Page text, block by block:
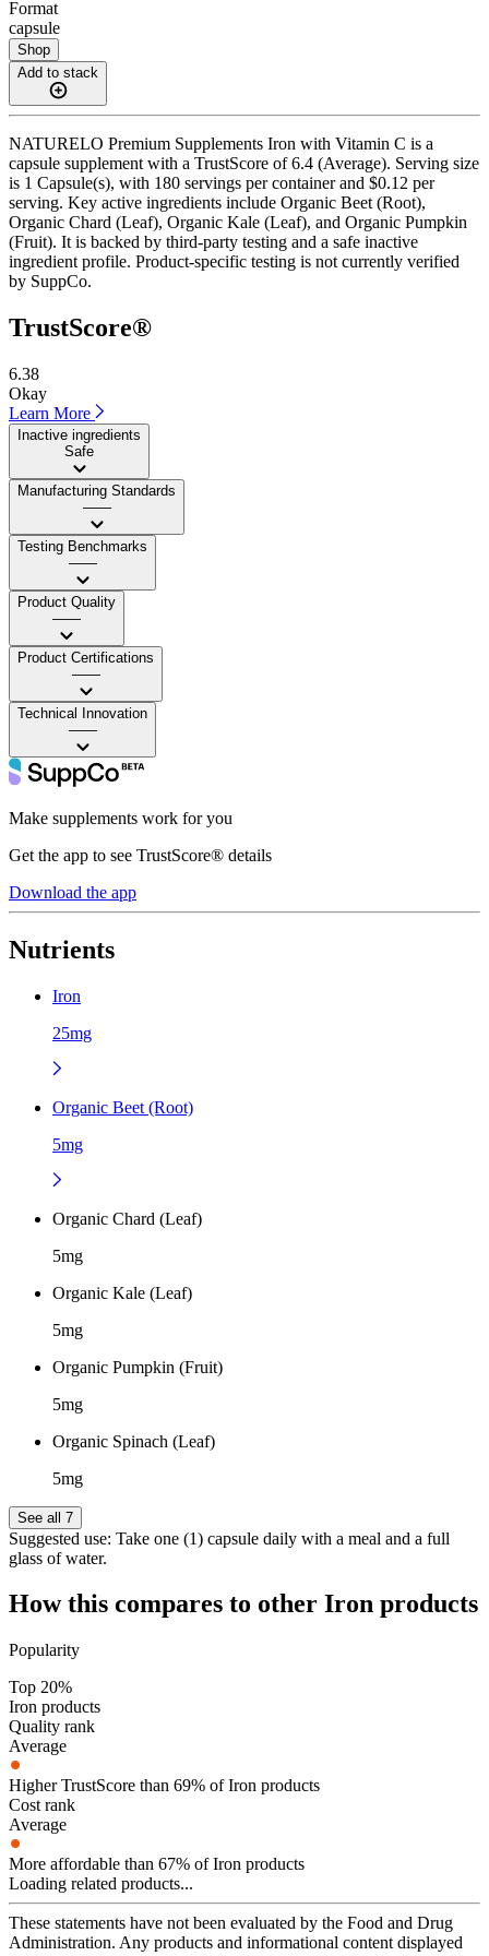
Format
capsule
Shop
Add to stack
NATURELO Premium Supplements Iron with Vitamin C is a
capsule supplement with a TrustScore of 6.4 (Average). Serving size
is 1 Capsule(s), with 180 servings per container and $0.12 per
serving. Key active ingredients include Organic Beet (Root),
Organic Chard (Leaf), Organic Kale (Leaf), and Organic Pumpkin
(Fruit). It is backed by third-party testing and a safe inactive
ingredient profile. Product-specific testing is not currently verified
by SuppCo.
TrustScore®
6.38
Okay
Learn More
Inactive ingredients
Safe
Manufacturing Standards
——
Testing Benchmarks
——
Product Quality
——
Product Certifications
——
Technical Innovation
——
Make supplements work for you
Get the app to see TrustScore® details
Download the app
Nutrients
Iron
25mg
Organic Beet (Root)
5mg
Organic Chard (Leaf)
5mg
Organic Kale (Leaf)
5mg
Organic Pumpkin (Fruit)
5mg
Organic Spinach (Leaf)
5mg
See all 7
Suggested use: Take one (1) capsule daily with a meal and a full
glass of water.
How this compares to other Iron products
Popularity
Top 20%
Iron products
Quality rank
Average
Higher TrustScore than 69% of Iron products
Cost rank
Average
More affordable than 67% of Iron products
Loading related products...
These statements have not been evaluated by the Food and Drug
Administration. Any products and informational content displayed